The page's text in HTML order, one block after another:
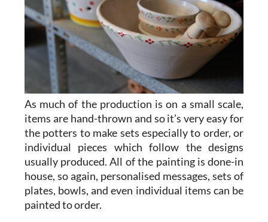
As much of the production is on a small scale,
items are hand-thrown and so it’s very easy for
the potters to make sets especially to order, or
individual pieces which follow the designs
usually produced. All of the painting is done-in
house, so again, personalised messages, sets of
plates, bowls, and even individual items can be
painted to order.